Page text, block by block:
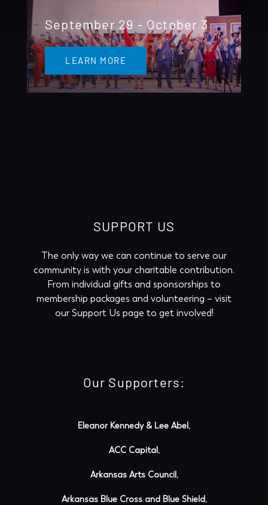
September 29 – October 3
LEARN MORE
SUPPORT US
The only way we can continue to serve our
community is with your charitable contribution.
From individual gifts and sponsorships to
membership packages and volunteering – visit
our Support Us page to get involved!
Our Supporters:
Eleanor Kennedy & Lee Abel,
ACC Capital,
Arkansas Arts Council,
Arkansas Blue Cross and Blue Shield,